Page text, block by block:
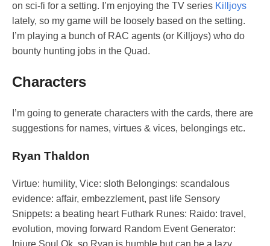
on sci-fi for a setting. I’m enjoying the TV series Killjoys
lately, so my game will be loosely based on the setting.
I’m playing a bunch of RAC agents (or Killjoys) who do
bounty hunting jobs in the Quad.
Characters
I’m going to generate characters with the cards, there are
suggestions for names, virtues & vices, belongings etc.
Ryan Thaldon
Virtue: humility, Vice: sloth Belongings: scandalous
evidence: affair, embezzlement, past life Sensory
Snippets: a beating heart Futhark Runes: Raido: travel,
evolution, moving forward Random Event Generator:
Injure Soul Ok, so Ryan is humble but can be a lazy